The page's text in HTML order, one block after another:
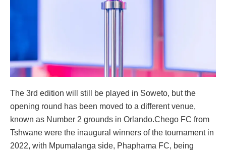
The 3rd edition will still be played in Soweto, but the
opening round has been moved to a different venue,
known as Number 2 grounds in Orlando.Chego FC from
Tshwane were the inaugural winners of the tournament in
2022, with Mpumalanga side, Phaphama FC, being